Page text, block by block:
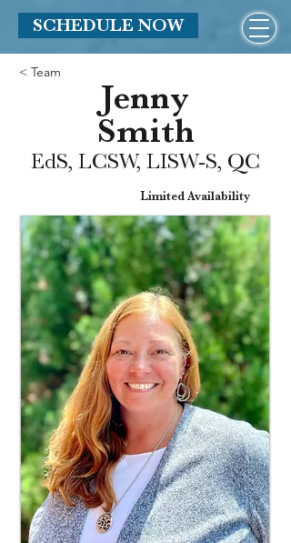
SCHEDULE NOW
< Team
Jenny
Smith
EdS, LCSW, LISW-S, QC
Limited Availability